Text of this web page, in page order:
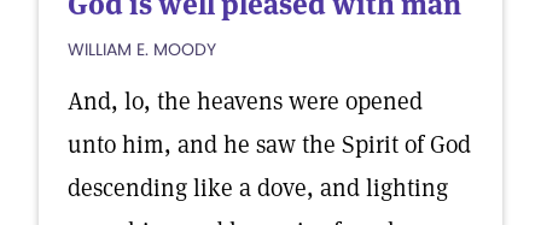
WILLIAM E. MOODY
And, lo, the heavens were opened
unto him, and he saw the Spirit of God
descending like a dove, and lighting